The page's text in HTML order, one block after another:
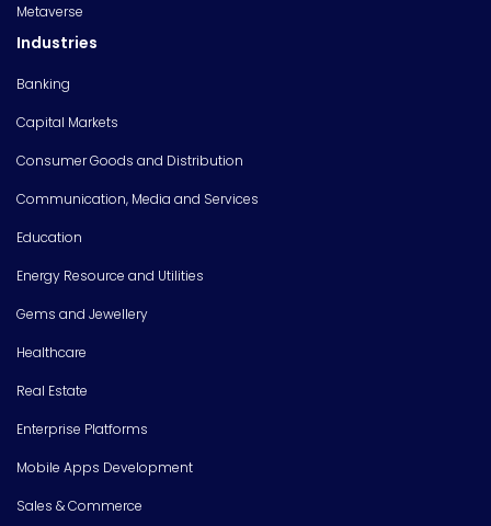
Metaverse
Industries
Banking
Capital Markets
Consumer Goods and Distribution
Communication, Media and Services
Education
Energy Resource and Utilities
Gems and Jewellery
Healthcare
Real Estate
Enterprise Platforms
Mobile Apps Development
Sales & Commerce